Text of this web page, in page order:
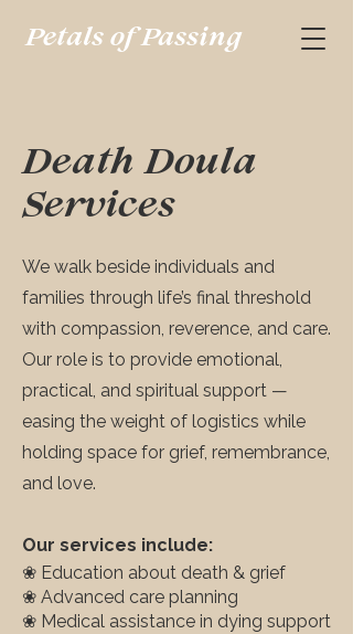
Petals of Passing
Death Doula
Services
We walk beside individuals and
families through life’s final threshold
with compassion, reverence, and care.
Our role is to provide emotional,
practical, and spiritual support —
easing the weight of logistics while
holding space for grief, remembrance,
and love.
Our services include:
❀ Education about death & grief
❀ Advanced care planning
❀ Medical assistance in dying support